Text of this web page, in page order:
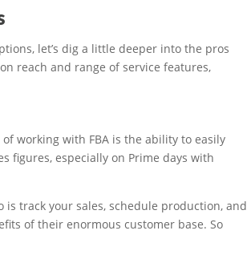
let’s dig a little deeper into the pros
reach and range of service features,
working with FBA is the ability to easily
figures, especially on Prime days with
is track your sales, schedule production, and
of their enormous customer base. So